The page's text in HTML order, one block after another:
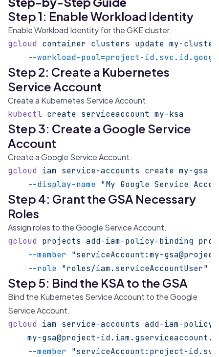
Step 1: Enable Workload Identity
Enable Workload Identity for the GKE cluster.
gcloud container clusters update my-cluster
    --workload-pool=project-id.svc.id.goog
Step 2: Create a Kubernetes
Service Account
Create a Kubernetes Service Account.
kubectl create serviceaccount my-ksa
Step 3: Create a Google Service
Account
Create a Google Service Account.
gcloud iam service-accounts create my-gsa
    --display-name
"My Google Service
Step 4: Grant the GSA Necessary
Roles
Assign roles to the Google Service Account.
gcloud projects add-iam-policy-binding
    --member
"serviceAccount:my-
    --role
"roles/iam.serviceAccountUser"
Step 5: Bind the KSA to the GSA
Bind the Kubernetes Service Account to the Google
Service Account.
gcloud iam service-accounts add-iam-
my-gsa@project-
    --member
"serviceAccount:project-